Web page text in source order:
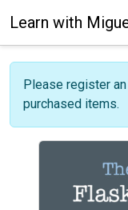
Learn with
Please register
purchased items.